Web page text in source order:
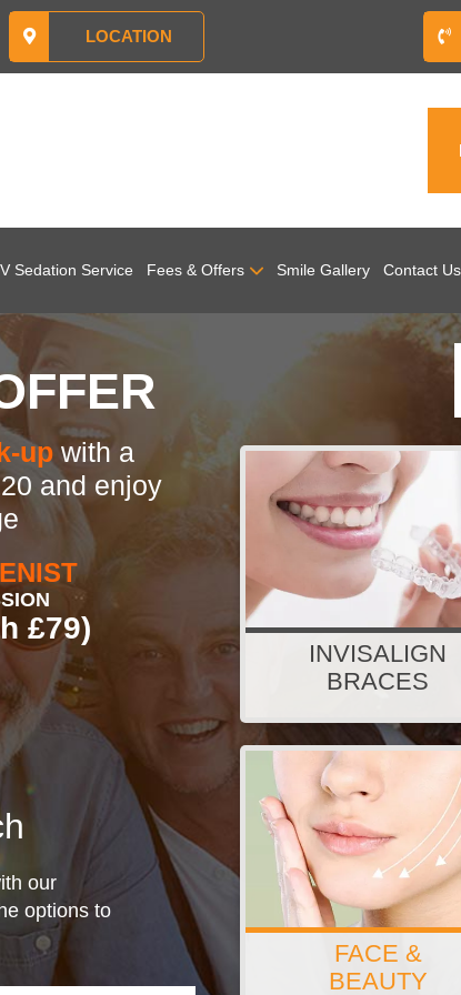
LOCATION
Sedation Service Fees & Offers Smile Gallery Contact Us
upwith a
and enjoy
£79)
our
options to
INVISALIGN
BRACES
from £38.23/pm (or
FACE &
BEAUTY
Finance option available
packages